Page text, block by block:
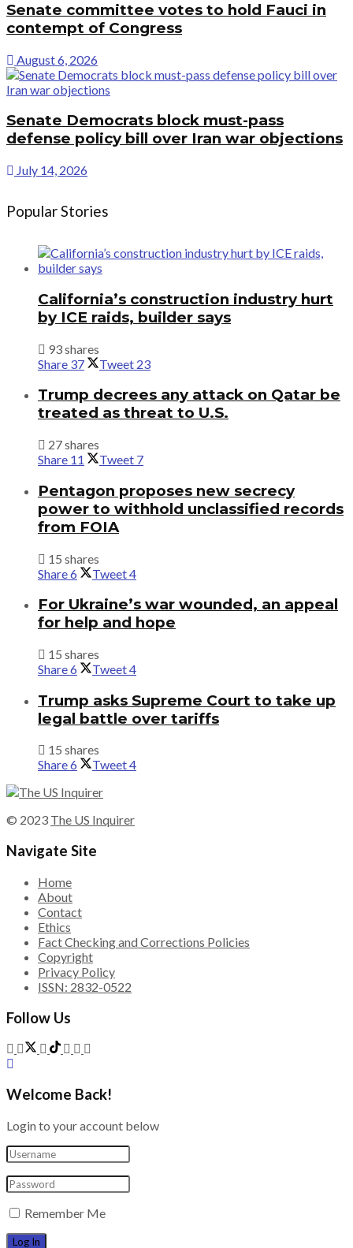
Senate committee votes to hold Fauci in
contempt of Congress
August 6, 2026
Senate Democrats block must-pass
defense policy bill over Iran war objections
July 14, 2026
Popular Stories
California’s construction industry hurt
by ICE raids, builder says
93 shares
Share 37 Tweet 23
Trump decrees any attack on Qatar be
treated as threat to U.S.
27 shares
Share 11 Tweet 7
Pentagon proposes new secrecy
power to withhold unclassified records
from FOIA
15 shares
Share6 Tweet4
For Ukraine’s war wounded, an appeal
for help and hope
15 shares
Share6 Tweet4
Trump asks Supreme Court to take up
legal battle over tariffs
15 shares
Share6 Tweet4
© 2023 The US Inquirer
Navigate Site
Home
About
Contact
Ethics
Fact Checking and Corrections Policies
Copyright
Privacy Policy
ISSN: 2832-0522
Follow Us
Welcome Back!
Login to your account below
Remember Me